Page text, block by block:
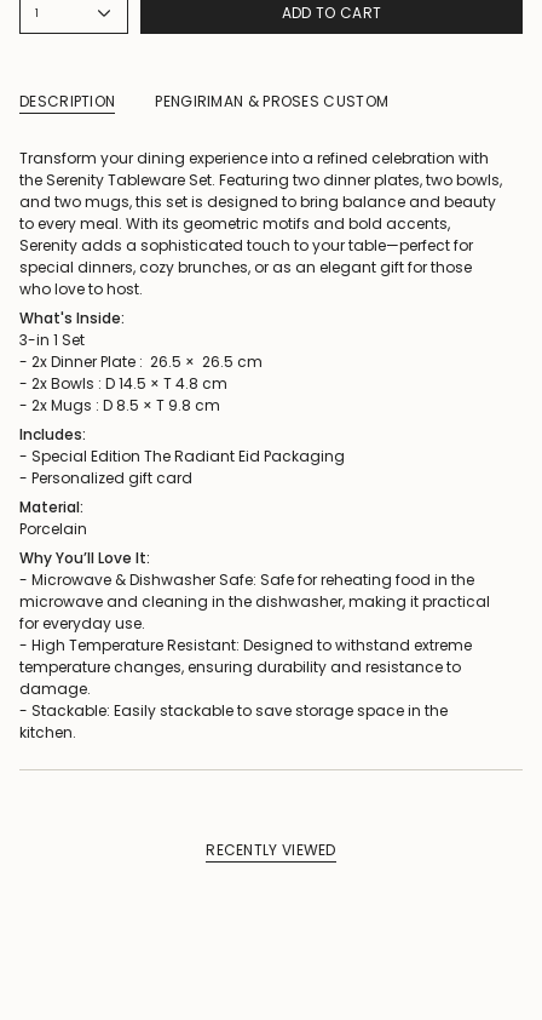
1 ADD TO CART
DESCRIPTION PENGIRIMAN & PROSES CUSTOM
Transform your dining experience into a refined celebration with
the Serenity Tableware Set. Featuring two dinner plates, two bowls,
and two mugs, this set is designed to bring balance and beauty
to every meal. With its geometric motifs and bold accents,
Serenity adds a sophisticated touch to your table—perfect for
special dinners, cozy brunches, or as an elegant gift for those
who love to host.
What's Inside:
3-in 1 Set
- 2x Dinner Plate : 26.5 × 26.5 cm
- 2x Bowls : D 14.5 × T 4.8 cm
- 2x Mugs : D 8.5 × T 9.8 cm
Includes:
- Special Edition The Radiant Eid Packaging
- Personalized gift card
Material:
Porcelain
Why You’ll Love It:
- Microwave & Dishwasher Safe: Safe for reheating food in the
microwave and cleaning in the dishwasher, making it practical
for everyday use.
- High Temperature Resistant: Designed to withstand extreme
temperature changes, ensuring durability and resistance to
damage.
- Stackable: Easily stackable to save storage space in the
kitchen.
RECENTLY VIEWED